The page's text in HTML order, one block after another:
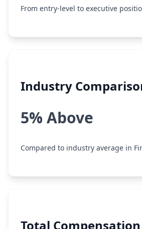
From entry-level to executive
Industry
5% Above
Compared to industry average in
Total Compensation